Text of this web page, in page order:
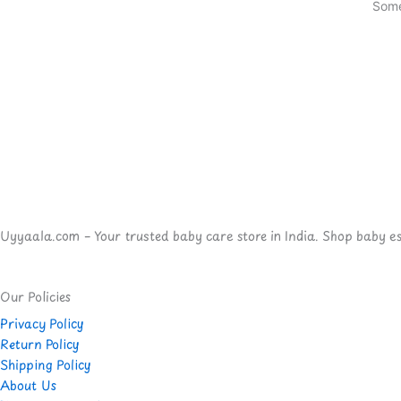
Uyyaala.com – Your trusted baby care store in India. Shop baby
Our Policies
Privacy Policy
Return Policy
Shipping Policy
About Us